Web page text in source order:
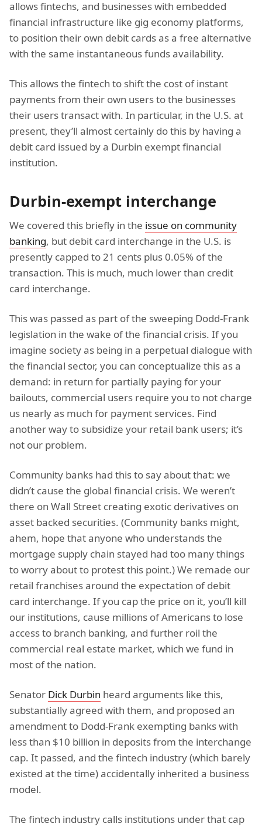
allows fintechs, and businesses with embedded
financial infrastructure like gig economy platforms,
to position their own debit cards as a free alternative
with the same instantaneous funds availability.
This allows the fintech to shift the cost of instant
payments from their own users to the businesses
their users transact with. In particular, in the U.S. at
present, they’ll almost certainly do this by having a
debit card issued by a Durbin exempt financial
institution.
Durbin-exempt interchange
We covered this briefly in the issue on community
banking, but debit card interchange in the U.S. is
presently capped to 21 cents plus 0.05% of the
transaction. This is much, much lower than credit
card interchange.
This was passed as part of the sweeping Dodd-Frank
legislation in the wake of the financial crisis. If you
imagine society as being in a perpetual dialogue with
the financial sector, you can conceptualize this as a
demand: in return for partially paying for your
bailouts, commercial users require you to not charge
us nearly as much for payment services. Find
another way to subsidize your retail bank users; it’s
not our problem.
Community banks had this to say about that: we
didn’t cause the global financial crisis. We weren’t
there on Wall Street creating exotic derivatives on
asset backed securities. (Community banks might,
ahem, hope that anyone who understands the
mortgage supply chain stayed had too many things
to worry about to protest this point.) We remade our
retail franchises around the expectation of debit
card interchange. If you cap the price on it, you’ll kill
our institutions, cause millions of Americans to lose
access to branch banking, and further roil the
commercial real estate market, which we fund in
most of the nation.
Senator Dick Durbin heard arguments like this,
substantially agreed with them, and proposed an
amendment to Dodd-Frank exempting banks with
less than $10 billion in deposits from the interchange
cap. It passed, and the fintech industry (which barely
existed at the time) accidentally inherited a business
model.
The fintech industry calls institutions under that cap